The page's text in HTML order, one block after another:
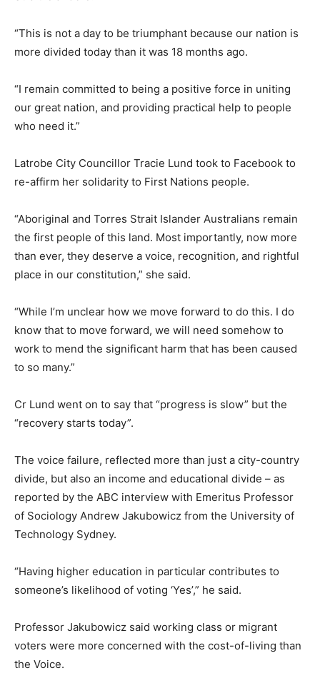
“This is not a day to be triumphant because our nation is
more divided today than it was 18 months ago.
“I remain committed to being a positive force in uniting
our great nation, and providing practical help to people
who need it.”
Latrobe City Councillor Tracie Lund took to Facebook to
re-affirm her solidarity to First Nations people.
“Aboriginal and Torres Strait Islander Australians remain
the first people of this land. Most importantly, now more
than ever, they deserve a voice, recognition, and rightful
place in our constitution,” she said.
“While I’m unclear how we move forward to do this. I do
know that to move forward, we will need somehow to
work to mend the significant harm that has been caused
to so many.”
Cr Lund went on to say that “progress is slow” but the
“recovery starts today”.
The voice failure, reflected more than just a city-country
divide, but also an income and educational divide – as
reported by the ABC interview with Emeritus Professor
of Sociology Andrew Jakubowicz from the University of
Technology Sydney.
“Having higher education in particular contributes to
someone’s likelihood of voting ‘Yes’,” he said.
Professor Jakubowicz said working class or migrant
voters were more concerned with the cost-of-living than
the Voice.